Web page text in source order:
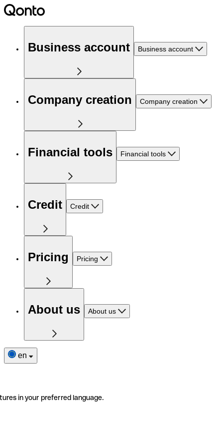
Business account Business account
Company creation Company creation
Financial tools Financial tools
Credit Credit
Pricing Pricing
About us About us
en
in your preferred language.